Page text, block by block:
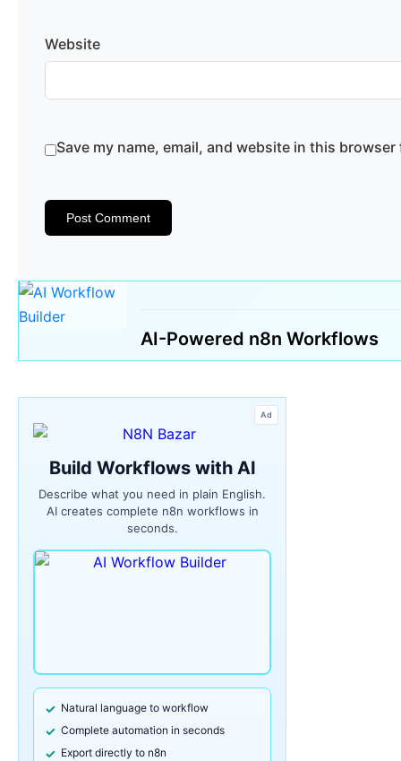
Website
Save my name, email, and website in this
AI-Powered n8n Workflows
Ad
Build Workflows with AI
Describe what you need in plain English.
AI creates complete n8n workflows in
seconds.
Natural language to workflow
Complete automation in seconds
Export directly to n8n